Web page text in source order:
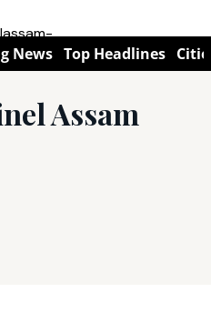
News Top Headlines
Assam